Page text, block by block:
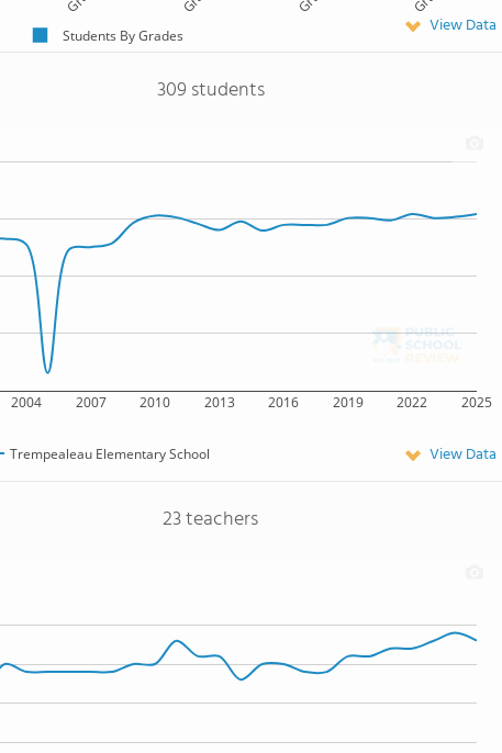
Students By Grades View Data
309 students
2004 2007 2010 2013 2016 2019 2022 2025
Trempealeau Elementary School View Data
23 teachers